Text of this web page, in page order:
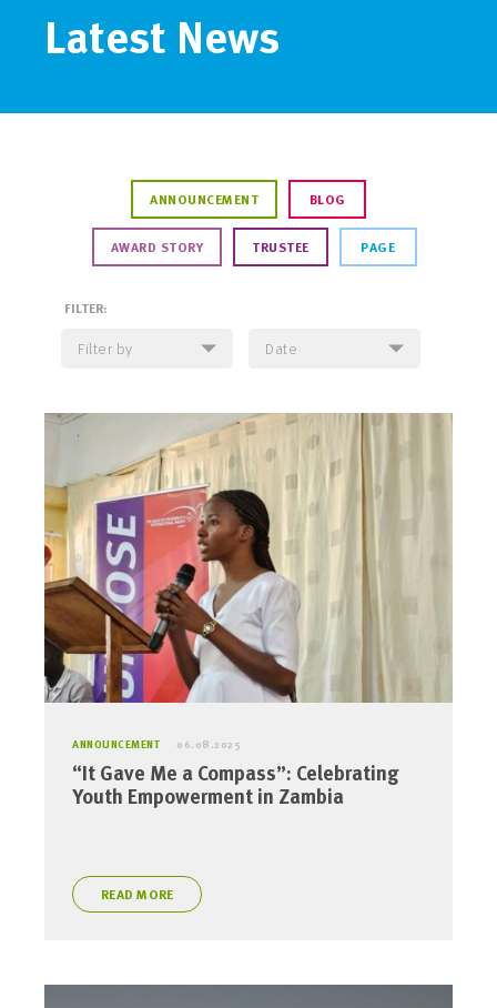
Latest News
ANNOUNCEMENT BLOG
AWARD STORY TRUSTEE PAGE
FILTER:
ANNOUNCEMENT 06.08.2025
“It Gave Me a Compass”: Celebrating
Youth Empowerment in Zambia
READ MORE